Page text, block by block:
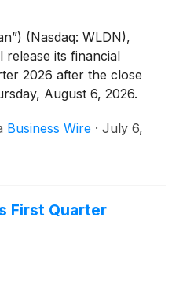
(Nasdaq: WLDN),
release its financial
2026 after the close
August 6, 2026.
EST / 2:30 p.m. PST.
Business Wire · July 6,
First Quarter